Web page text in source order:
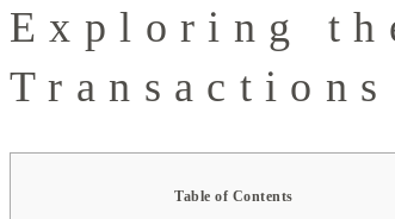
Exploring
Transactions
Table of Contents